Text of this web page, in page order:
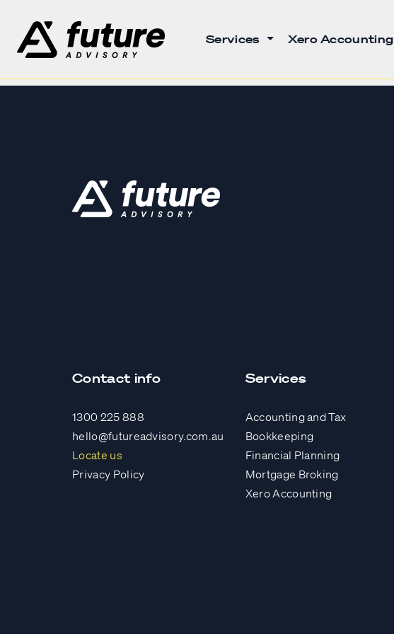
Services Xero Accounting
Contact info
1300 225 888
hello@futureadvisory.com.au
Locate us
Privacy Policy
Services
Accounting and Tax
Bookkeeping
Financial Planning
Mortgage Broking
Xero Accounting